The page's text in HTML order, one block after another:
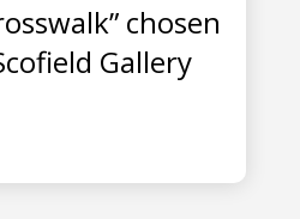
chosen
Gallery